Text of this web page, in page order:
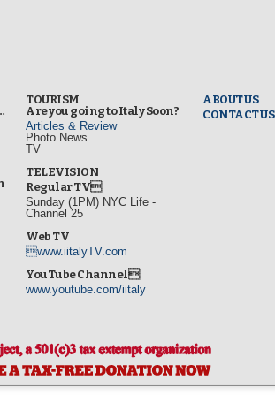
TOURISM
Are you going to Italy Soon?
Articles & Review
Photo News
TV
TELEVISION
Regular TV
Sunday (1PM) NYC Life -
Channel 25
Web TV
www.iitalyTV.com
YouTube Channel
www.youtube.com/iitaly
ABOUT US
CONTACT US